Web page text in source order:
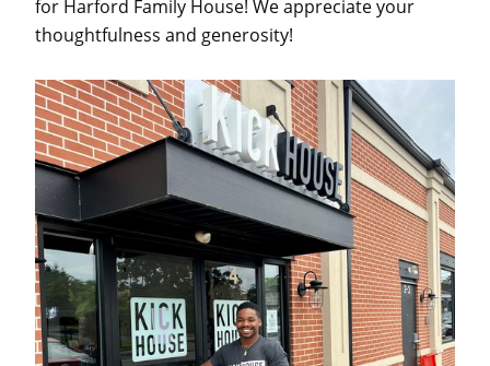
for Harford Family House! We appreciate your
thoughtfulness and generosity!